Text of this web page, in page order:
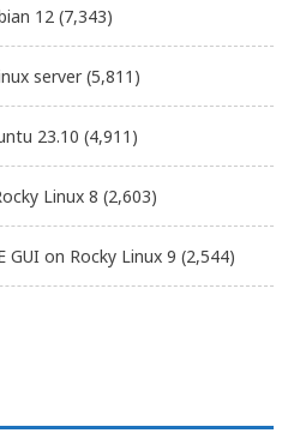
12 (7,343)
server (5,811)
23.10 (4,911)
Linux 8 (2,603)
GUI on Rocky Linux 9 (2,544)